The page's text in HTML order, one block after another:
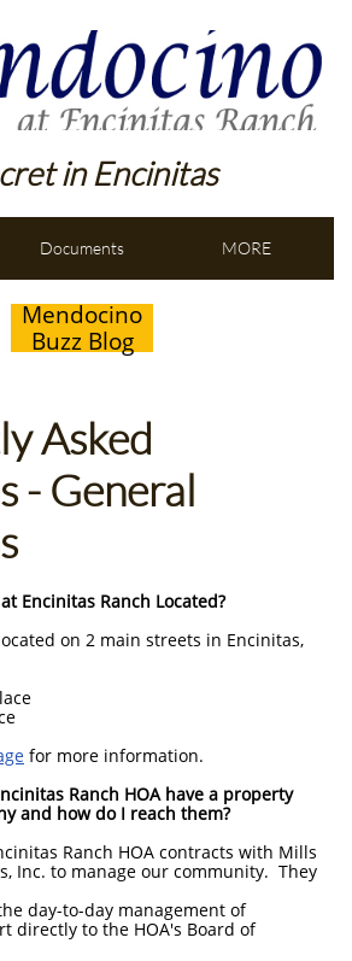
in Encinitas
Documents MORE
Mendocino
Buzz Blog
Asked
- General
Encinitas Ranch Located?
on 2 main streets in Encinitas,
for more information.
Ranch HOA have a property
and how do I reach them?
Ranch HOA contracts with Mills
Inc. to manage our community. They
day-to-day management of
directly to the HOA's Board of